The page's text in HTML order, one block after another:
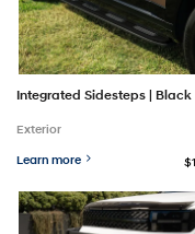
Integrated Sidesteps | Black
Exterior
Learn more